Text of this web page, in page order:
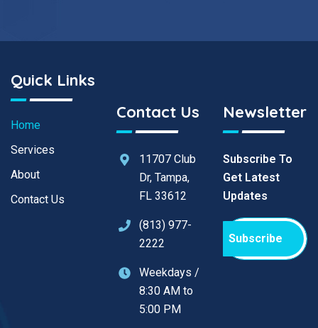
Quick Links
Home
Services
About
Contact Us
Contact Us
11707 Club
Dr, Tampa,
FL 33612
(813) 977-
2222
Weekdays /
8:30 AM to
5:00 PM
Newsletter
Subscribe To
Get Latest
Updates
Subscribe